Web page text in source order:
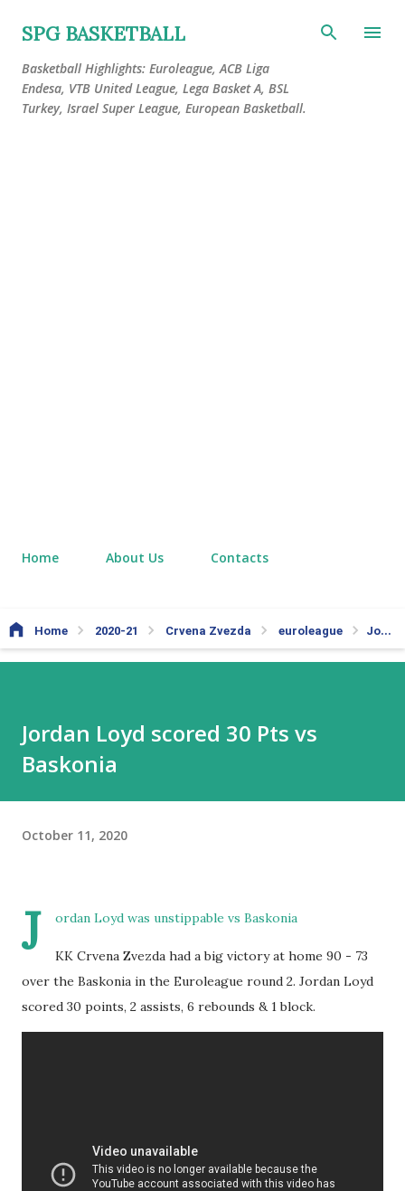
Skip to main content
SPG BASKETBALL
Basketball Highlights: Euroleague, ACB Liga
Endesa, VTB United League, Lega Basket A, BSL
Turkey, Israel Super League, European Basketball.
Home About Us Contacts
Home 2020-21 Crvena Zvezda euroleague Jordan Loyd scored 30 Pts vs Baskonia
Jordan Loyd scored 30 Pts vs
Baskonia
October 11, 2020
J ordan Loyd was unstippable vs Baskonia
KK Crvena Zvezda had a big victory at home 90 - 73
over the Baskonia in the Euroleague round 2. Jordan Loyd
scored 30 points, 2 assists, 6 rebounds & 1 block.